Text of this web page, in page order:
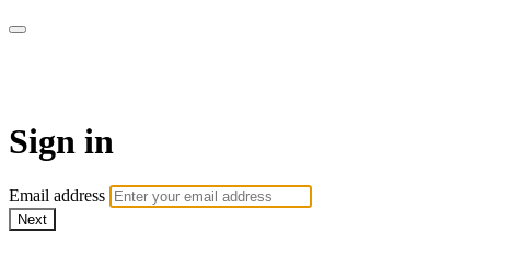
Sign in
Email address
Next